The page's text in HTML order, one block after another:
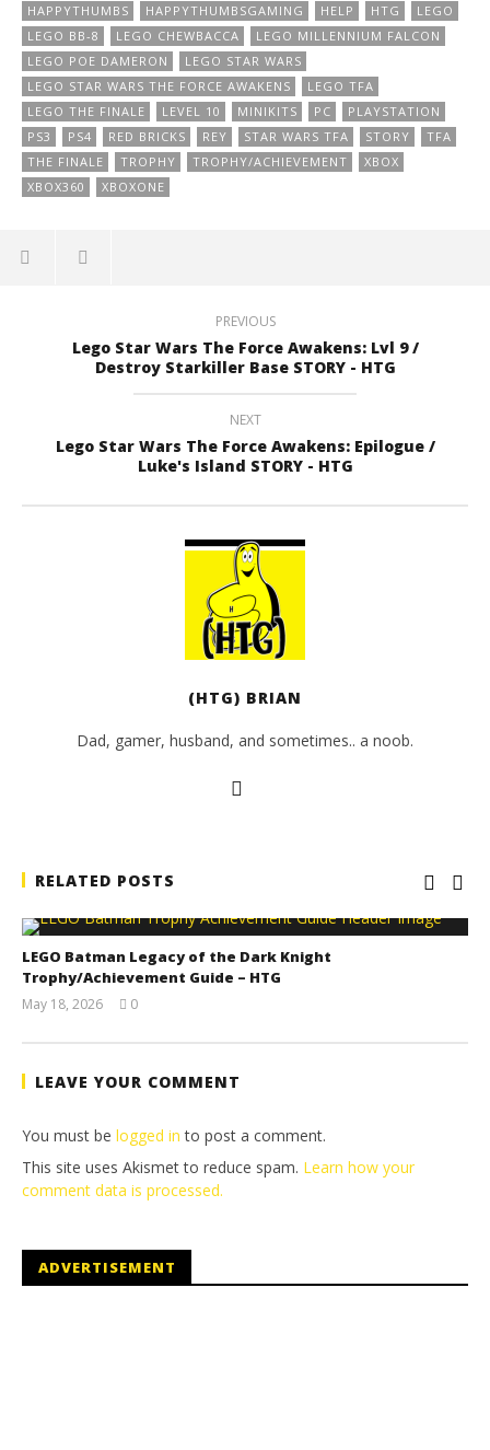
HAPPYTHUMBS
HAPPYTHUMBSGAMING HELP HTG
LEGO
LEGO BB-8
LEGO CHEWBACCA
LEGO MILLENNIUM FALCON
LEGO POE DAMERON
LEGO STAR WARS
LEGO STAR WARS THE FORCE AWAKENS
LEGO TFA
LEGO THE FINALE
LEVEL 10 MINIKITS PC
PLAYSTATION
PS3
PS4 RED BRICKS REY STAR WARS TFA STORY
TFA
THE FINALE
TROPHY TROPHY/ACHIEVEMENT
XBOX
XBOX360
XBOXONE
PREVIOUS
Lego Star Wars The Force Awakens: Lvl 9 /
Destroy Starkiller Base STORY - HTG
NEXT
Lego Star Wars The Force Awakens: Epilogue /
Luke's Island STORY - HTG
(HTG) BRIAN
Dad, gamer, husband, and sometimes.. a noob.
RELATED POSTS
LEGO Batman Legacy of the Dark Knight
Trophy/Achievement Guide – HTG
May 18, 2026
Tyler P.
0
LEAVE YOUR COMMENT
You must be logged in to post a comment.
This site uses Akismet to reduce spam. Learn how your
comment data is processed.
ADVERTISEMENT